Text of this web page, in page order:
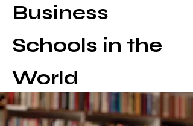
Business
Schools in the
World